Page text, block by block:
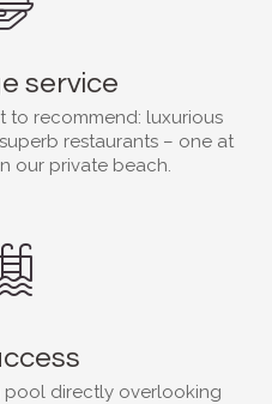
service
to recommend: luxurious
restaurants – one at
our private beach.
pool directly overlooking